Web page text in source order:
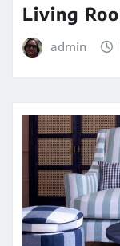
Living
admin